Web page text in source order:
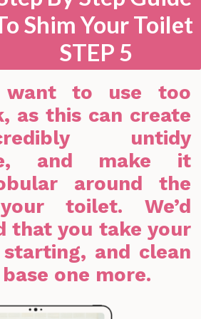
want to use too
as this can create
untidy
and make it
around the
toilet. We’d
that you take your
and clean
one more.
Shim Your Toilet
STEP 5